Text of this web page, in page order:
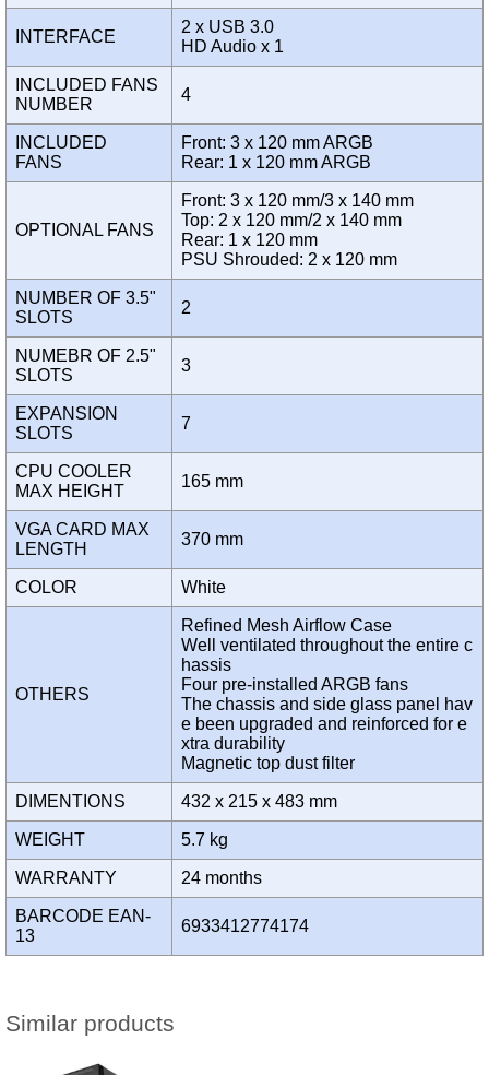
INTERFACE
2 x USB 3.0
HD Audio x 1
INCLUDED FANS
NUMBER
4
INCLUDED
FANS
Front: 3 x 120 mm ARGB
Rear: 1 x 120 mm ARGB
OPTIONAL FANS
Front: 3 x 120 mm/3 x 140 mm
Top: 2 x 120 mm/2 x 140 mm
Rear: 1 x 120 mm
PSU Shrouded: 2 x 120 mm
NUMBER OF 3.5"
SLOTS
2
NUMEBR OF 2.5"
SLOTS
3
EXPANSION
SLOTS
7
CPU COOLER
MAX HEIGHT
165 mm
VGA CARD MAX
LENGTH
370 mm
COLOR White
OTHERS
Refined Mesh Airflow Case
Well ventilated throughout the entire c
hassis
Four pre-installed ARGB fans
The chassis and side glass panel hav
e been upgraded and reinforced for e
xtra durability
Magnetic top dust filter
DIMENTIONS 432 x 215 x 483 mm
WEIGHT 5.7 kg
WARRANTY 24 months
BARCODE EAN-
13
6933412774174
Similar products